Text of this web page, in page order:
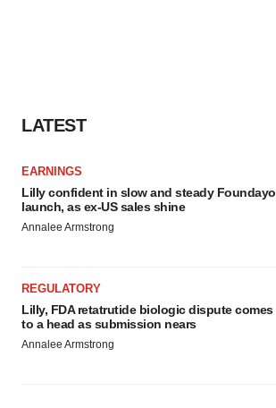
LATEST
EARNINGS
Lilly confident in slow and steady Foundayo
launch, as ex-US sales shine
Annalee Armstrong
REGULATORY
Lilly, FDA retatrutide biologic dispute comes
to a head as submission nears
Annalee Armstrong